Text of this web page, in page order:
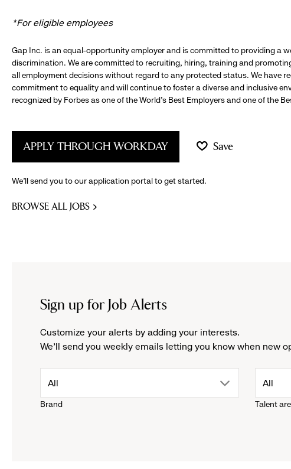
*For eligible employees
Gap Inc. is an equal-opportunity employer and is committed to providing a
discrimination. We are committed to recruiting, hiring, training and
all employment decisions without regard to any protected status. We have
commitment to equality and will continue to foster a diverse and inclusive
recognized by Forbes as one of the World's Best Employers and one of the
APPLY THROUGH WORKDAY Save
We’ll send you to our application portal to get started.
BROWSE ALL JOBS
Sign up for Job Alerts
Customize your alerts by adding your interests.
We'll send you weekly emails letting you know when new
Brand
drop
All
Talent
drop
All